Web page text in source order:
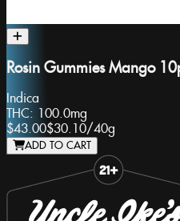
Rosin Gummies Mango
Indica
THC: 100.0mg
$43.00$30.10/40g
ADD TO CART